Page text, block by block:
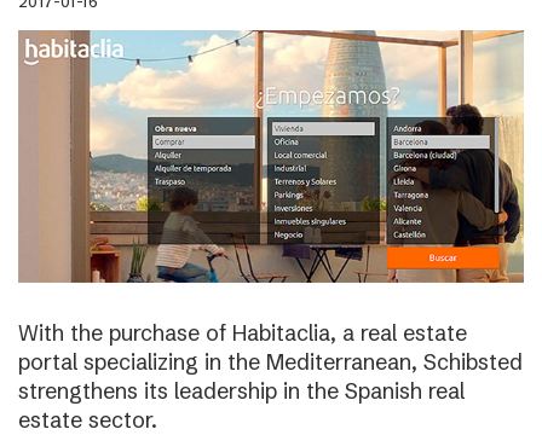
With the purchase of Habitaclia, a real estate
portal specializing in the Mediterranean, Schibsted
strengthens its leadership in the Spanish real
estate sector.